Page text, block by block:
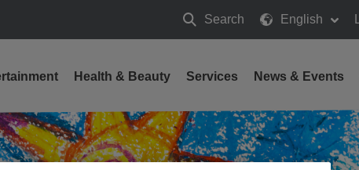
Search
Search
English
Health & Beauty Services News & Events